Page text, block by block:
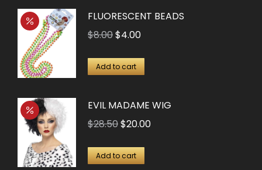
FLUORESCENT BEADS
$8.00Original
was:
$4.00Current
is:
Add to cart
EVIL MADAME WIG
$28.50Original
was:
$20.00Current
Add to cart